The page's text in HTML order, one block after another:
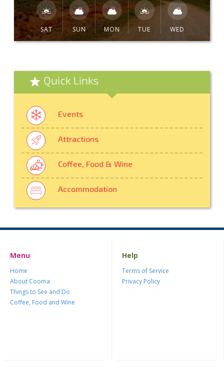
SAT SUN MON TUE WED
Quick Links
Events
Attractions
Coffee, Food & Wine
Accommodation
Menu
Home
About Cooma
Things to See and Do
Coffee, Food and Wine
Help
Terms of Service
Privacy Policy